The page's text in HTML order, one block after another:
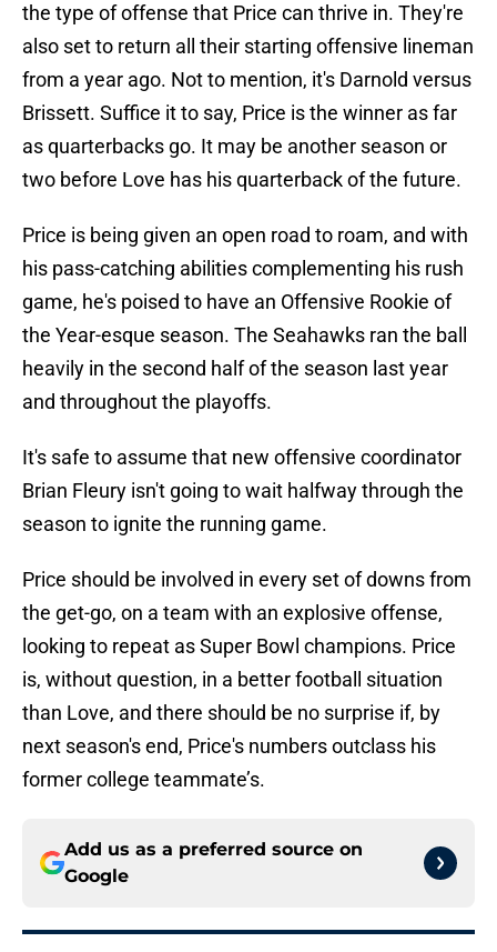
the type of offense that Price can thrive in. They're
also set to return all their starting offensive lineman
from a year ago. Not to mention, it's Darnold versus
Brissett. Suffice it to say, Price is the winner as far
as quarterbacks go. It may be another season or
two before Love has his quarterback of the future.
Price is being given an open road to roam, and with
his pass-catching abilities complementing his rush
game, he's poised to have an Offensive Rookie of
the Year-esque season. The Seahawks ran the ball
heavily in the second half of the season last year
and throughout the playoffs.
It's safe to assume that new offensive coordinator
Brian Fleury isn't going to wait halfway through the
season to ignite the running game.
Price should be involved in every set of downs from
the get-go, on a team with an explosive offense,
looking to repeat as Super Bowl champions. Price
is, without question, in a better football situation
than Love, and there should be no surprise if, by
next season's end, Price's numbers outclass his
former college teammate’s.
Add us as a preferred source on
Google